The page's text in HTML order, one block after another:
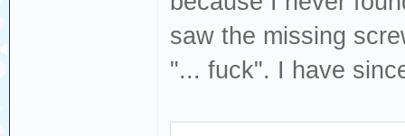
saw the missing
"... fuck". I have